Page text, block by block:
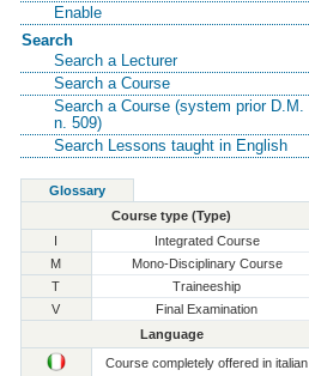
Enable
Search
Search a Lecturer
Search a Course
Search a Course (system prior D.M.
n. 509)
Search Lessons taught in English
Glossary
Course type (Type)
I
Integrated Course
M
Mono-Disciplinary Course
T
Traineeship
V
Final Examination
Language
Course completely offered in italian